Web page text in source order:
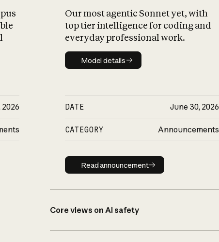
2026
Our most agentic Sonnet yet, with
top tier intelligence for coding and
everyday professional work.
Model details
Model details
DATE June 30, 2026
CATEGORY Announcements
Read announcement
Read announcement
Core views on AI safety